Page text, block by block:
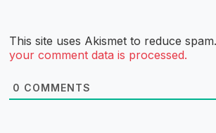
This site uses Akismet to reduce spam.
your comment data is processed.
0 COMMENTS